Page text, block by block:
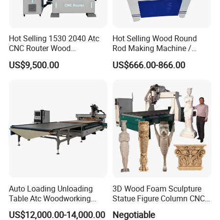
main production equipment adopts world-renowned
enterprise brands, and heat treatment processes of the
components with the overall structure of the bed and the
effectively ensuring product quality.
Hot Selling 1530 2040 Atc
CNC Router Wood
Engraving and Cutting
Machine Cheap Price
US$9,500.00
Hot Selling Wood Round
Rod Making Machine /
Wood Stick Making
Machine
US$666.00-866.00
Auto Loading Unloading
Table Atc Woodworking
Nesting CNC Router
US$12,000.00-14,000.00
3D Wood Foam Sculpture
Statue Figure Column CNC
Carving Machine, 4 Axis
Negotiable